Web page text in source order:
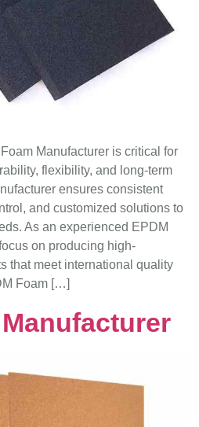
Manufacturer is critical for
flexibility, and long-term
ensures consistent
and customized solutions to
As an experienced EPDM
on producing high-
that meet international quality
Foam […]